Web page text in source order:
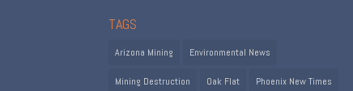
TAGS
Arizona Mining Environmental News
Mining Destruction Oak Flat Phoenix New Times